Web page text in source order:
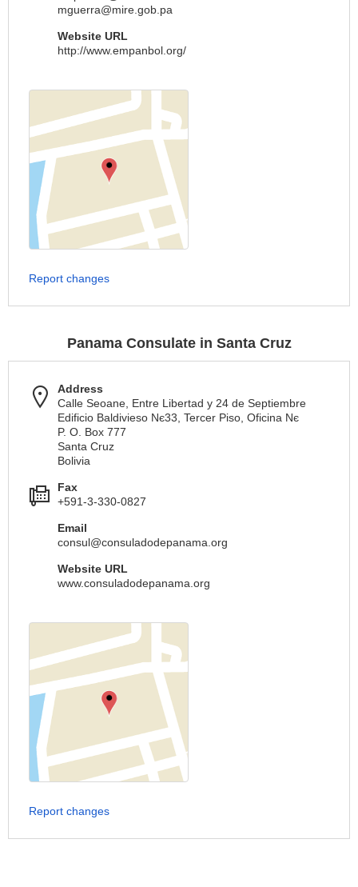
mguerra@mire.gob.pa
Website URL
http://www.empanbol.org/
Report changes
Panama Consulate in Santa Cruz
Address
Calle Seoane, Entre Libertad y 24 de Septiembre
Edificio Baldivieso Nє33, Tercer Piso, Oficina Nє
P. O. Box 777
Santa Cruz
Bolivia
Fax
+591-3-330-0827
Email
consul@consuladodepanama.org
Website URL
www.consuladodepanama.org
Report changes